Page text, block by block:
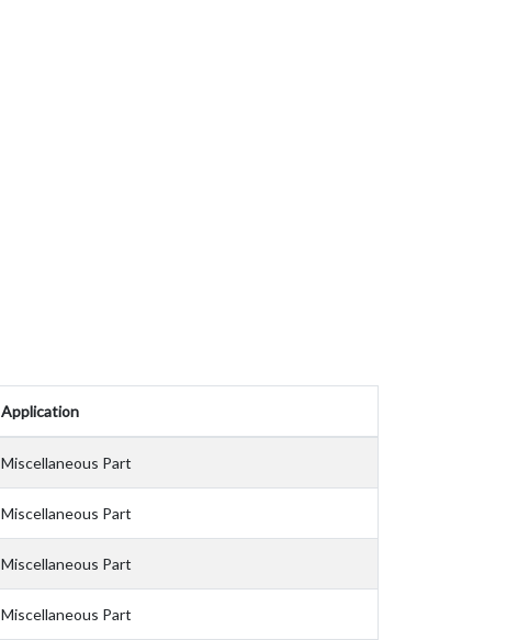
Application
Miscellaneous Part
Miscellaneous Part
Miscellaneous Part
Miscellaneous Part